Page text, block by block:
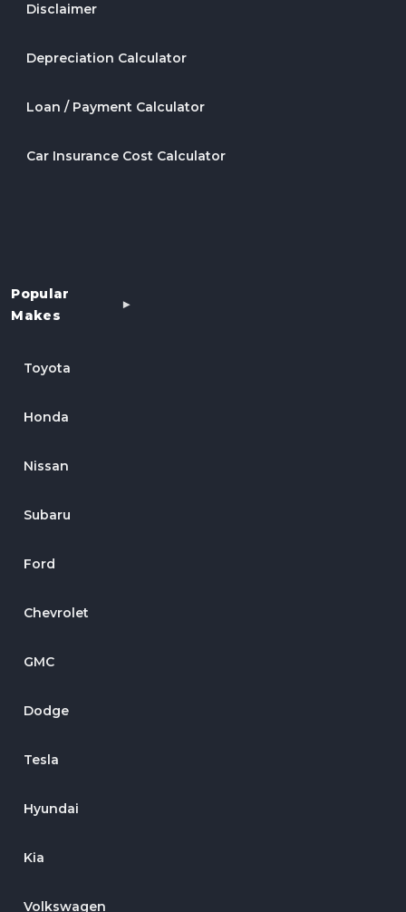
Disclaimer
Depreciation Calculator
Loan / Payment Calculator
Car Insurance Cost Calculator
Popular
Makes
Toyota
Honda
Nissan
Subaru
Ford
Chevrolet
GMC
Dodge
Tesla
Hyundai
Kia
Volkswagen